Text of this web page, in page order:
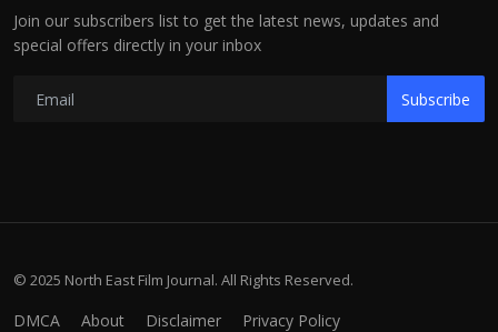
Join our subscribers list to get the latest news, updates and
special offers directly in your inbox
Subscribe
© 2025 North East Film Journal. All Rights Reserved.
DMCA About Disclaimer Privacy Policy